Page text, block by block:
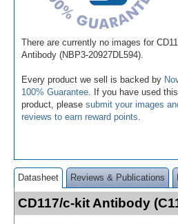
There are currently no images for
Antibody (NBP3-20927DL594).
Every product we sell is backed by
100% Guarantee . If you have used this
product, please submit your images
reviews to earn reward points
Datasheet Reviews & Publications
CD117/c-kit Antibody